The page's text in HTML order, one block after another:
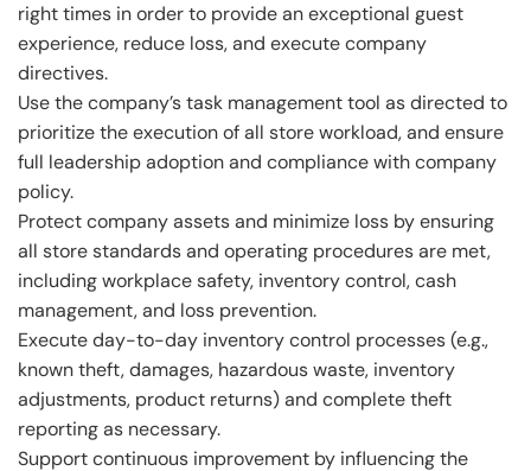
right times in order to provide an exceptional guest
experience, reduce loss, and execute company
directives.
Use the company’s task management tool as directed to
prioritize the execution of all store workload, and ensure
full leadership adoption and compliance with company
policy.
Protect company assets and minimize loss by ensuring
all store standards and operating procedures are met,
including workplace safety, inventory control, cash
management, and loss prevention.
Execute day-to-day inventory control processes (e.g.,
known theft, damages, hazardous waste, inventory
adjustments, product returns) and complete theft
reporting as necessary.
Support continuous improvement by influencing the